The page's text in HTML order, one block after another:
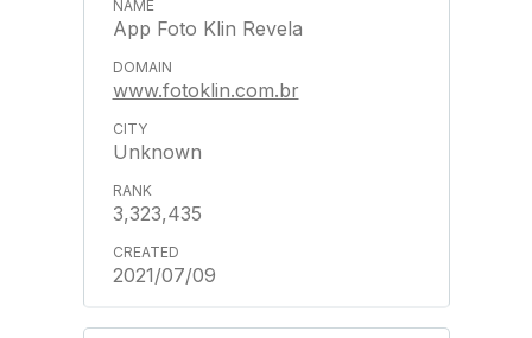
App Foto Klin Revela
www.fotoklin.com.br
Unknown
3,323,435
2021/07/09